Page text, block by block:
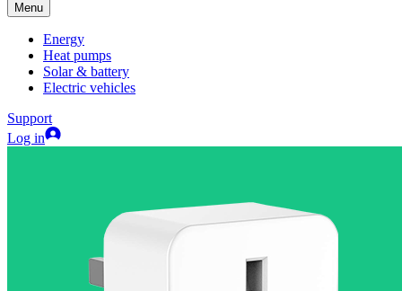
Menu
Energy
Heat pumps
Solar & battery
Electric vehicles
Support
Log in